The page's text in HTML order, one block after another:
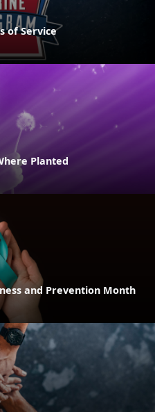
of Service
Planted
and Prevention Month